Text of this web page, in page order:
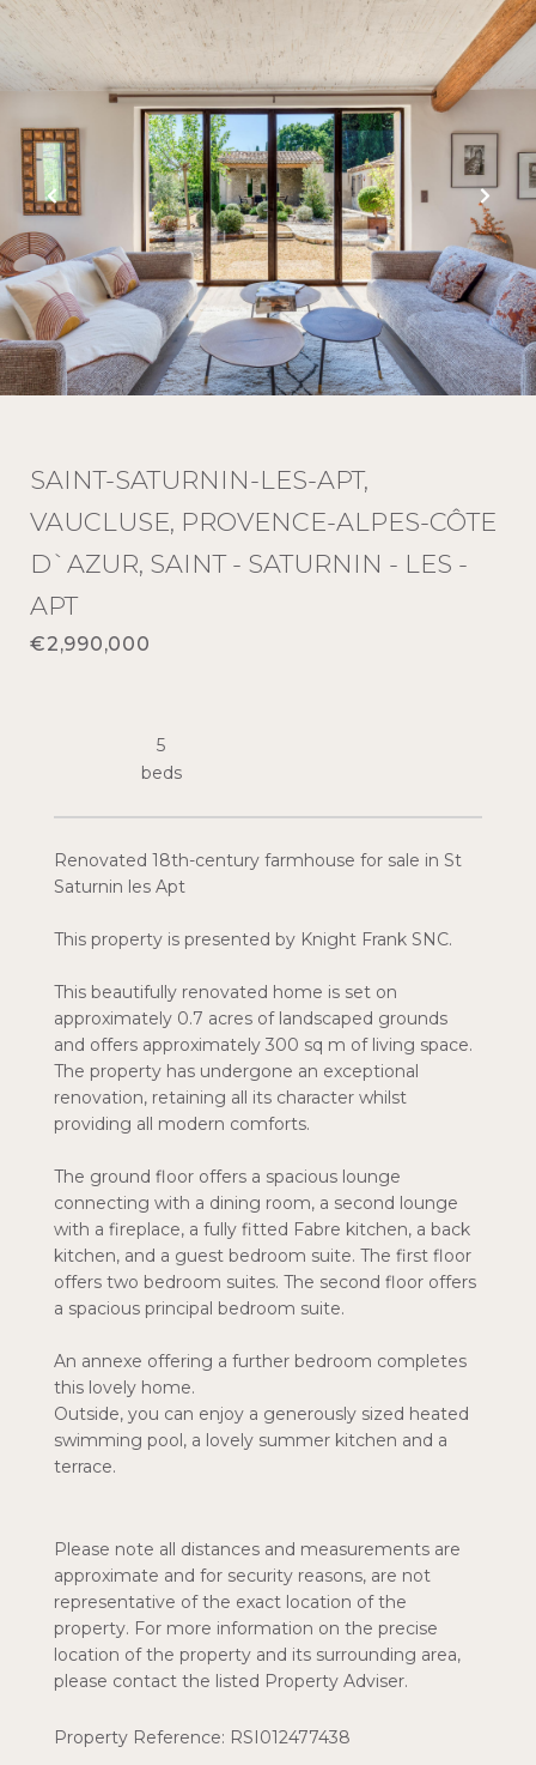
SAINT-SATURNIN-LES-APT,
VAUCLUSE, PROVENCE-ALPES-CÔTE
D`AZUR, SAINT - SATURNIN - LES -
APT
€2,990,000
Renovated 18th-century farmhouse for sale in St
Saturnin les Apt
This property is presented by Knight Frank SNC.
This beautifully renovated home is set on
approximately 0.7 acres of landscaped grounds
and offers approximately 300 sq m of living space.
The property has undergone an exceptional
renovation, retaining all its character whilst
providing all modern comforts.
The ground floor offers a spacious lounge
connecting with a dining room, a second lounge
with a fireplace, a fully fitted Fabre kitchen, a back
kitchen, and a guest bedroom suite. The first floor
offers two bedroom suites. The second floor offers
a spacious principal bedroom suite.
An annexe offering a further bedroom completes
this lovely home.
Outside, you can enjoy a generously sized heated
swimming pool, a lovely summer kitchen and a
terrace.
Please note all distances and measurements are
approximate and for security reasons, are not
representative of the exact location of the
property. For more information on the precise
location of the property and its surrounding area,
please contact the listed Property Adviser.
Property Reference: RSI012477438
5
beds